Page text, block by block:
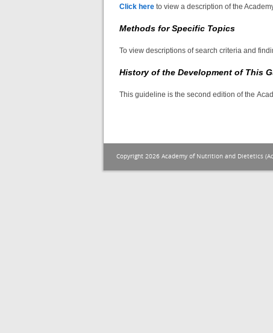
Click here to view a description of the
Methods for Specific Topics
To view descriptions of search criteria and
History of the Development of This
This guideline is the second edition of the
Copyright 2026 Academy of Nutrition and Dietetics